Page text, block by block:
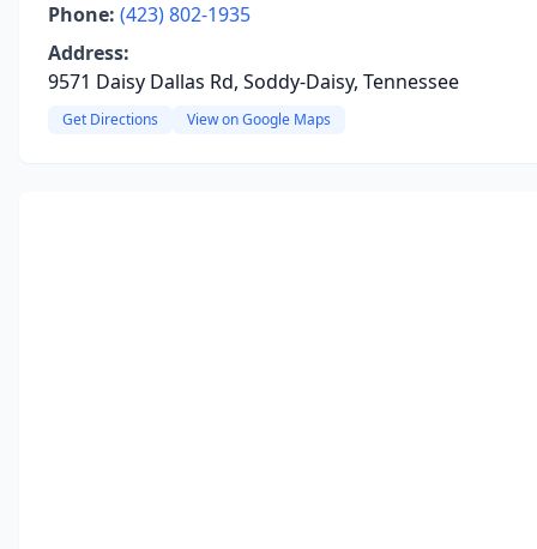
Phone: (423) 802-1935
Address:
9571 Daisy Dallas Rd, Soddy-Daisy, Tennessee
Get Directions View on Google Maps